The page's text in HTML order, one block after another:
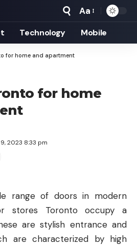
Font
Resizer
Aa
Technology Mobile
for home and apartment
for home
2023 8:33 pm
range of doors in modern
stores Toronto occupy a
are stylish entrance and
are characterized by high